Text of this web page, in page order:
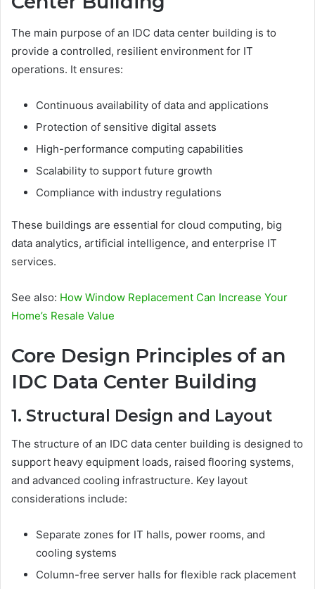
The main purpose of an IDC data center building is to
provide a controlled, resilient environment for IT
operations. It ensures:
Continuous availability of data and applications
Protection of sensitive digital assets
High-performance computing capabilities
Scalability to support future growth
Compliance with industry regulations
These buildings are essential for cloud computing, big
data analytics, artificial intelligence, and enterprise IT
services.
See also: How Window Replacement Can Increase Your
Home’s Resale Value
Core Design Principles of an
IDC Data Center Building
1. Structural Design and Layout
The structure of an IDC data center building is designed to
support heavy equipment loads, raised flooring systems,
and advanced cooling infrastructure. Key layout
considerations include:
Separate zones for IT halls, power rooms, and
cooling systems
Column-free server halls for flexible rack placement